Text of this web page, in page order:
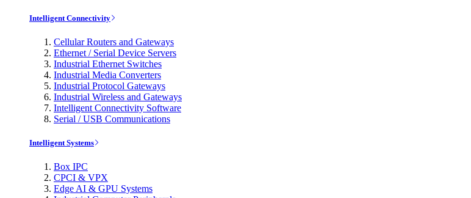
Intelligent Connectivity
Cellular Routers and Gateways
Ethernet / Serial Device Servers
Industrial Ethernet Switches
Industrial Media Converters
Industrial Protocol Gateways
Industrial Wireless and Gateways
Intelligent Connectivity Software
Serial / USB Communications
Intelligent Systems
Box IPC
CPCI & VPX
Edge AI & GPU Systems